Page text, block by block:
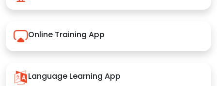
Online Training App
Language Learning App